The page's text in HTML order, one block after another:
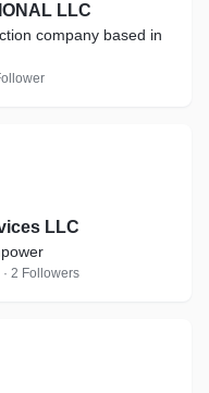
LLC
company based in
LLC
2 Followers